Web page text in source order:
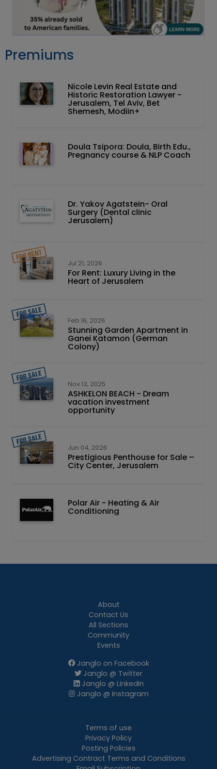
Premiums
Nicole Levin Real Estate and
Historic Restoration Lawyer -
Jerusalem, Tel Aviv, Bet
Shemesh, Modiin+
Doula Tsipora: Doula, Birth Edu.,
Pregnancy course & NLP Coach
Dr. Yakov Agatstein- Oral
Surgery (Dental clinic
Jerusalem)
Jul 21, 2026
For Rent: Luxury Living in the
Heart of Jerusalem
Feb 16, 2026
Stunning Garden Apartment in
Ganei Katamon (German
Colony)
Nov 13, 2025
ASHKELON BEACH - Dream
vacation investment
opportunity
Jun 04, 2026
Prestigious Penthouse for Sale –
City Center, Jerusalem
Polar Air - Heating & Air
Conditioning
About
Contact Us
All Sections
Community
Events
Janglo on Facebook
Janglo @ Twitter
Janglo @ LinkedIn
Janglo @ Instagram
Terms of use
Privacy Policy
Posting Policies
Advertising Contract Terms and Conditions